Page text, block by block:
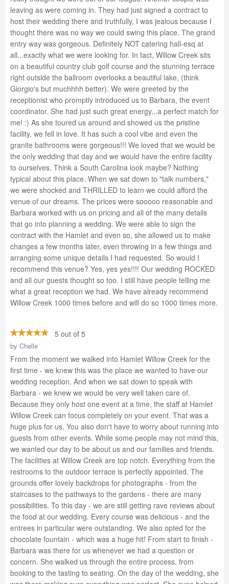
leaving as were coming in. They had just signed a contract to
host their wedding there and truthfully, I was jealous because I
thought there was no way we could swing this place. The grand
entry way was gorgeous. Definitely NOT catering hall-esq at
all...exactly what we were looking for. In fact, Willow Creek sits
on a beautiful country club golf course and the stunning terrace
right outside the ballroom overlooks a beautiful lake, (think
Giorgio's but muchhhh better). We were greeted by the
receptionist who promptly introduced us to Barbara, the event
coordinator. She had just such great energy...a perfect match for
me! :) As she toured us around and showed us the pristine
facility, we fell in love. It has such a cool vibe and even the
granite bathrooms were gorgeous!!! We loved that we would be
the only wedding that day and we would have the entire facility
to ourselves. Think a South Carolina look maybe? Nothing
typical about this place. When we sat down to "talk numbers,"
we were shocked and THRILLED to learn we could afford the
venue of our dreams. The prices were sooooo reasonable and
Barbara worked with us on pricing and all of the many details
that go into planning a wedding. We were able to sign the
contract with the Hamlet and even so, she allowed us to make
changes a few months later, even throwing in a few things and
arranging some unique details I had requested. So would I
recommend this venue? Yes, yes yes!!!! Our wedding ROCKED
and all our guests thought so too. I still have people telling me
what a great reception we had. We have already recommend
Willow Creek 1000 times before and will do so 1000 times more.
5 out of 5
by Chelle
From the moment we walked into Hamlet Willow Creek for the
first time - we knew this was the place we wanted to have our
wedding reception. And when we sat down to speak with
Barbara - we knew we would be very well taken care of.
Because they only host one event at a time, the staff at Hamlet
Willow Creek can focus completely on your event. That was a
huge plus for us. You also don't have to worry about running into
guests from other events. While some people may not mind this,
we wanted our day to be about us and our families and friends.
The facilities at Willow Creek are top notch. Everything from the
restrooms to the outdoor terrace is perfectly appointed. The
grounds offer lovely backdrops for photographs - from the
staircases to the pathways to the gardens - there are many
possibilities. To this day - we are still getting rave reviews about
the food at our wedding. Every course was delicious - and the
entrees in particular were outstanding. We also opted for the
chocolate fountain - which was a huge hit! From start to finish -
Barbara was there for us whenever we had a question or
concern. She walked us through the entire process, from
booking to the tasting to seating. On the day of the wedding, she